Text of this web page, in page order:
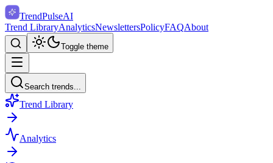
TrendPulseAI
Trend LibraryAnalyticsNewslettersPolicyFAQAbout
Toggle theme
Search trends...
Trend Library
Analytics